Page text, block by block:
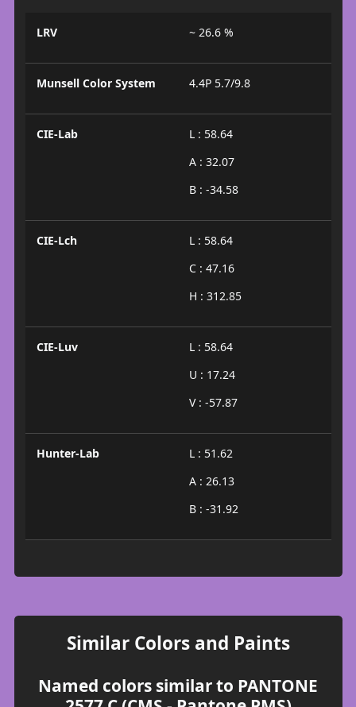
LRV ~ 26.6 %
Munsell Color System 4.4P 5.7/9.8
CIE-Lab
L : 58.64
A : 32.07
B : -34.58
CIE-Lch
L : 58.64
C : 47.16
H : 312.85
CIE-Luv
L : 58.64
U : 17.24
V : -57.87
Hunter-Lab
L : 51.62
A : 26.13
B : -31.92
Similar Colors and Paints
Named colors similar to PANTONE